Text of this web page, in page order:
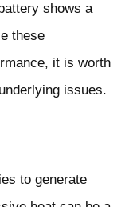
shows a
these
it is worth
issues.
to generate